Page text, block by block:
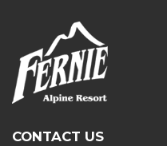
CONTACT US